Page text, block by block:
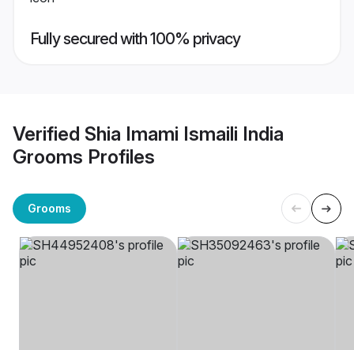
Fully secured with 100% privacy
Verified Shia Imami Ismaili India
Grooms Profiles
Grooms